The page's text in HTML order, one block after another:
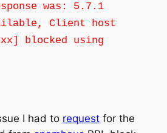
was: 5.7.1
Client host
blocked using
I had to requestfor the